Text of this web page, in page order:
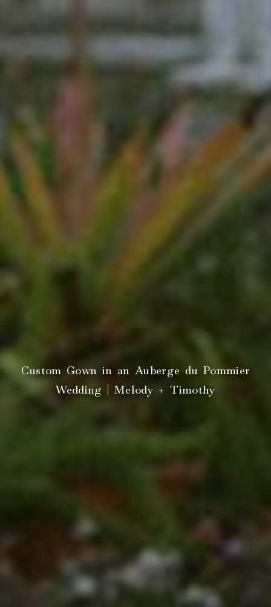
Custom Gown in an Auberge du Pommier
Wedding | Melody + Timothy